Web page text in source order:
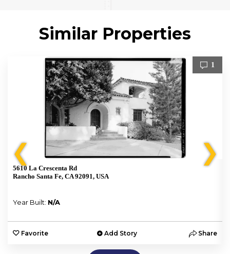
Similar Properties
❮
1
5610 La Crescenta Rd
Rancho Santa Fe, CA 92091, USA
Year Built: N/A
Favorite Add Story Share
❯